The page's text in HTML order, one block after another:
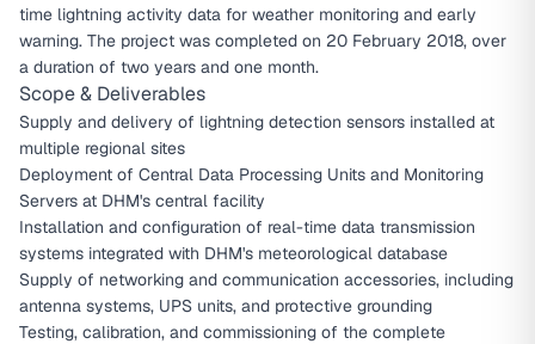
time lightning activity data for weather monitoring and early
warning. The project was completed on 20 February 2018, over
a duration of two years and one month.
Scope & Deliverables
Supply and delivery of lightning detection sensors installed at
multiple regional sites
Deployment of Central Data Processing Units and Monitoring
Servers at DHM's central facility
Installation and configuration of real-time data transmission
systems integrated with DHM's meteorological database
Supply of networking and communication accessories, including
antenna systems, UPS units, and protective grounding
Testing, calibration, and commissioning of the complete